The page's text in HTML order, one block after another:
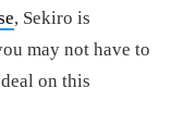
, Sekiro is
may not have to
on this